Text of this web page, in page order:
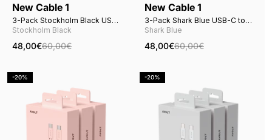
New Cable 1
3-Pack Stockholm Black USB-
C to USB-C
Stockholm Black
48,00€60,00€
New Cable 1
3-Pack Shark Blue USB-C to
USB-C
Shark Blue
48,00€60,00€
-20% -20%